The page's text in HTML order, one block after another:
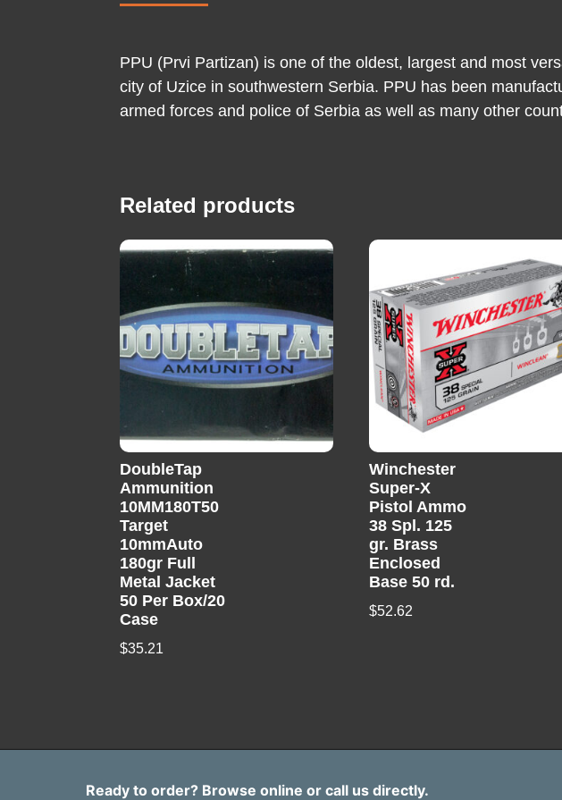
PPU (Prvi Partizan) is one of the oldest, largest and most
city of Uzice in southwestern Serbia. PPU has been
armed forces and police of Serbia as well as many other
Related products
DoubleTap
Ammunition
10MM180T50
Target
10mmAuto
180gr Full
Metal Jacket
50 Per Box/20
Case
$35.21
Winchester
Super-X
Pistol Ammo
38 Spl. 125
gr. Brass
Enclosed
Base 50 rd.
$52.62
Ready to order? Browse online or call us directly.